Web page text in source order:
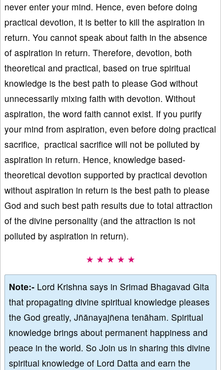
never enter your mind. Hence, even before doing
practical devotion, it is better to kill the aspiration in
return. You cannot speak about faith in the absence
of aspiration in return. Therefore, devotion, both
theoretical and practical, based on true spiritual
knowledge is the best path to please God without
unnecessarily mixing faith with devotion. Without
aspiration, the word faith cannot exist. If you purify
your mind from aspiration, even before doing practical
sacrifice, practical sacrifice will not be polluted by
aspiration in return. Hence, knowledge based-
theoretical devotion supported by practical devotion
without aspiration in return is the best path to please
God and such best path results due to total attraction
of the divine personality (and the attraction is not
polluted by aspiration in return).
★ ★ ★ ★ ★
Note:- Lord Krishna says in Srimad Bhagavad Gita
that propagating divine spiritual knowledge pleases
the God greatly, Jñānayajñena tenāham. Spiritual
knowledge brings about permanent happiness and
peace in the world. So Join us in sharing this divine
spiritual knowledge of Lord Datta and earn the